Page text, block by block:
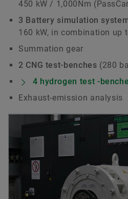
450 kW / 1,000Nm
3 Battery simulation
160 kW, in combination up
Summation gear
2 CNG test-benches (280
4 hydrogen test -
Exhaust-emission analysis